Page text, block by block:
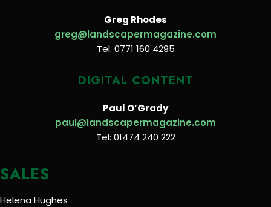
Greg Rhodes
greg@landscapermagazine.com
Tel: 0771 160 4295
DIGITAL CONTENT
Paul O’Grady
paul@landscapermagazine.com
Tel: 01474 240 222
SALES
Helena Hughes